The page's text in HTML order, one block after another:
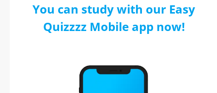
You can study with our Easy
Quizzzz Mobile app now!